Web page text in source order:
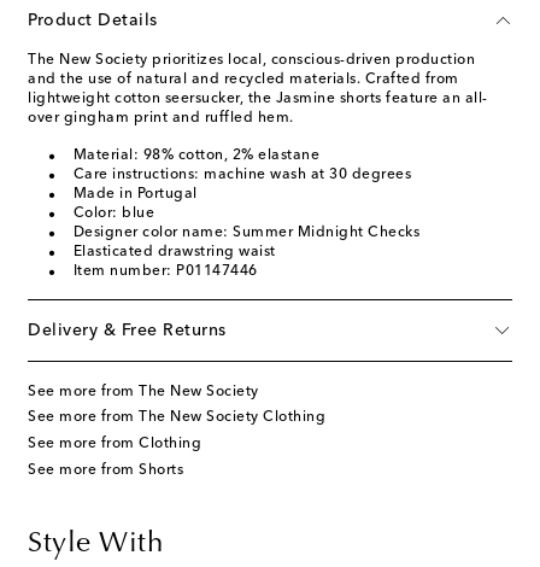
Product Details
The New Society prioritizes local, conscious-driven production
and the use of natural and recycled materials. Crafted from
lightweight cotton seersucker, the Jasmine shorts feature an all-
over gingham print and ruffled hem.
Material: 98% cotton, 2% elastane
Care instructions: machine wash at 30 degrees
Made in Portugal
Color: blue
Designer color name: Summer Midnight Checks
Elasticated drawstring waist
Item number: P01147446
Delivery & Free Returns
See more from The New Society
See more from The New Society Clothing
See more from Clothing
See more from Shorts
Style With